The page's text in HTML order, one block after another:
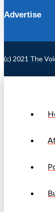
Advertise
(c) 2021 The